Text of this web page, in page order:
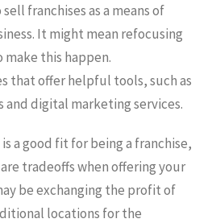
franchises as a means of
It might mean refocusing
this happen.
that offer helpful tools, such as
and digital marketing services.
a good fit for being a franchise,
tradeoffs when offering your
be exchanging the profit of
locations for the